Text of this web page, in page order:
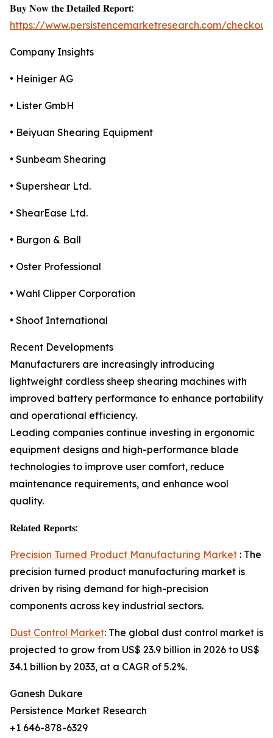
𝐁𝐮𝐲 𝐍𝐨𝐰 𝐭𝐡𝐞 𝐃𝐞𝐭𝐚𝐢𝐥𝐞𝐝 𝐑𝐞𝐩𝐨𝐫𝐭:
https://www.persistencemarketresearch.com/
Company Insights
• Heiniger AG
• Lister GmbH
• Beiyuan Shearing Equipment
• Sunbeam Shearing
• Supershear Ltd.
• ShearEase Ltd.
• Burgon & Ball
• Oster Professional
• Wahl Clipper Corporation
• Shoof International
Recent Developments
Manufacturers are increasingly introducing
lightweight cordless sheep shearing machines with
improved battery performance to enhance portability
and operational efficiency.
Leading companies continue investing in ergonomic
equipment designs and high-performance blade
technologies to improve user comfort, reduce
maintenance requirements, and enhance wool
quality.
𝐑𝐞𝐥𝐚𝐭𝐞𝐝 𝐑𝐞𝐩𝐨𝐫𝐭𝐬:
Precision Turned Product Manufacturing Market : The
precision turned product manufacturing market is
driven by rising demand for high-precision
components across key industrial sectors.
Dust Control Market: The global dust control market is
projected to grow from US$ 23.9 billion in 2026 to US$
34.1 billion by 2033, at a CAGR of 5.2%.
Ganesh Dukare
Persistence Market Research
+1 646-878-6329